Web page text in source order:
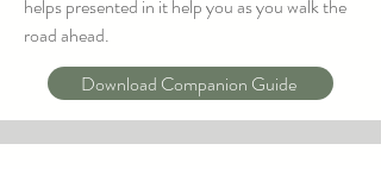
helps presented in it help you as you walk the
road ahead.
Download Companion Guide